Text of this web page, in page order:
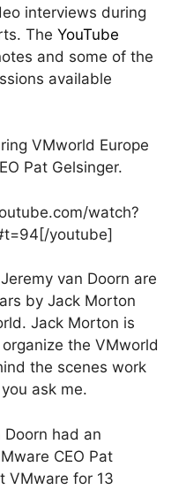
interviews during
The YouTube
and some of the
available
VMworld Europe
Pat Gelsinger.
watch?
youtube]
van Doorn are
by Jack Morton
Jack Morton is
the VMworld
the scenes work
ask me.
Doorn had an
CEO Pat
VMware for 13